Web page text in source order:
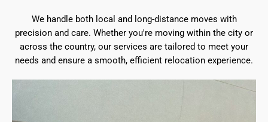
We handle both local and long-distance moves with
precision and care. Whether you're moving within the city or
across the country, our services are tailored to meet your
needs and ensure a smooth, efficient relocation experience.